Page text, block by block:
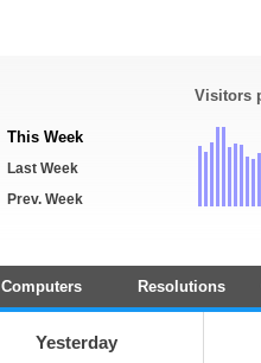
This Week
Last Week
Prev. Week
Visitors
Computers Resolutions
Yesterday